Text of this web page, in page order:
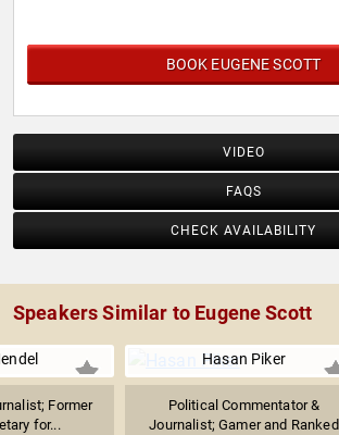
BOOK EUGENE SCOTT
VIDEO
FAQS
CHECK AVAILABILITY
Speakers Similar to Eugene Scott
Former
for...
Hasan Piker
Political Commentator &
Journalist; Gamer and Ranked